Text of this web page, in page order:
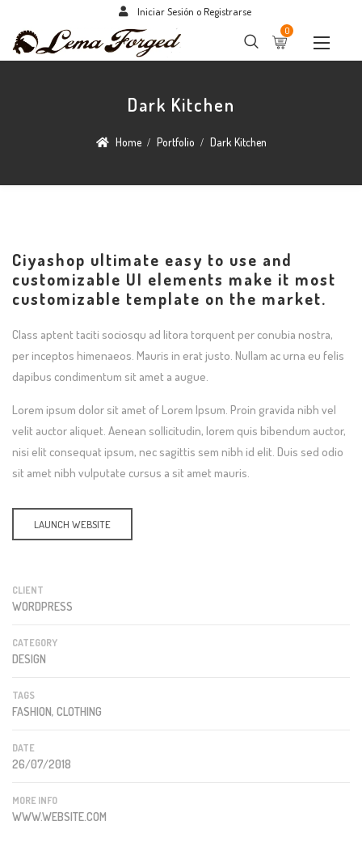
Iniciar Sesión o Registrarse
0
Dark Kitchen
Home Portfolio Dark Kitchen
Ciyashop ultimate easy to use and
customizable UI elements make it most
customizable template on the market.
Class aptent taciti sociosqu ad litora torquent per conubia nostra,
per inceptos himenaeos. Mauris in erat justo. Nullam ac urna eu felis
dapibus condimentum sit amet a augue.
Lorem ipsum dolor sit amet of Lorem Ipsum. Proin gravida nibh vel
velit auctor aliquet. Aenean sollicitudin, lorem quis bibendum auctor,
nisi elit consequat ipsum, nec sagittis sem nibh id elit. Duis sed odio
sit amet nibh vulputate cursus a sit amet mauris.
LAUNCH WEBSITE
CLIENT
WORDPRESS
CATEGORY
DESIGN
TAGS
FASHION, CLOTHING
DATE
26/07/2018
MORE INFO
WWW.WEBSITE.COM